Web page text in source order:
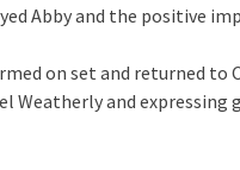
Abby and the positive
on set and returned to
Weatherly and